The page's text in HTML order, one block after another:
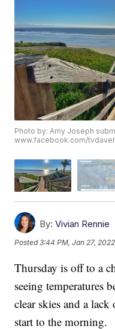
Photo by: Amy Joseph
www.facebook.com/
By: Vivian Rennie
Posted3:44 PM, Jan 27, 2022
Thursday is off to a
seeing temperatures
clear skies and a
start to the morning.